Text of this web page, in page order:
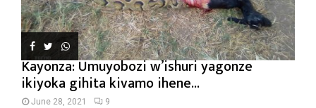
Kayonza: Umuyobozi w’ishuri yagonze
ikiyoka gihita kivamo ihene...
June 28, 2021 9